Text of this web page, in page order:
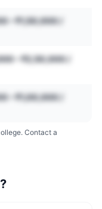
– ₹1,50,000 /
– ₹2,50,000 /
– ₹1,00,000 /
Contact a
?